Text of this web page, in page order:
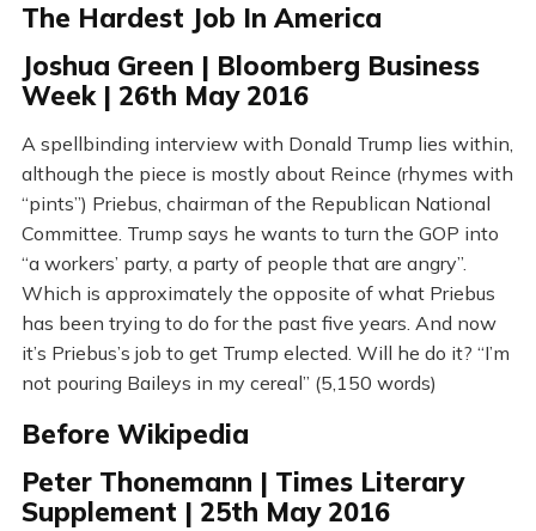
The Hardest Job In America
Joshua Green | Bloomberg Business
Week | 26th May 2016
A spellbinding interview with Donald Trump lies within,
although the piece is mostly about Reince (rhymes with
“pints”) Priebus, chairman of the Republican National
Committee. Trump says he wants to turn the GOP into
“a workers’ party, a party of people that are angry”.
Which is approximately the opposite of what Priebus
has been trying to do for the past five years. And now
it’s Priebus’s job to get Trump elected. Will he do it? “I’m
not pouring Baileys in my cereal” (5,150 words)
Before Wikipedia
Peter Thonemann | Times Literary
Supplement | 25th May 2016